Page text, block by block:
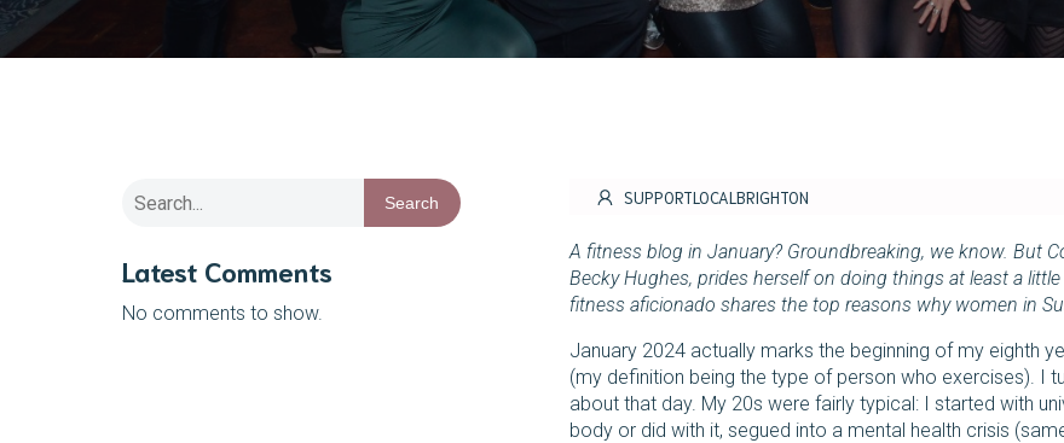
Search
Latest Comments
No comments to show.
SUPPORTLOCALBRIGHTON
A fitness blog in January? Groundbreaking, we know. But
Becky Hughes, prides herself on doing things at least a
fitness aficionado shares the top reasons why women in
January 2024 actually marks the beginning of my eighth
(my definition being the type of person who exercises). I
about that day. My 20s were fairly typical: I started with
body or did with it, segued into a mental health crisis